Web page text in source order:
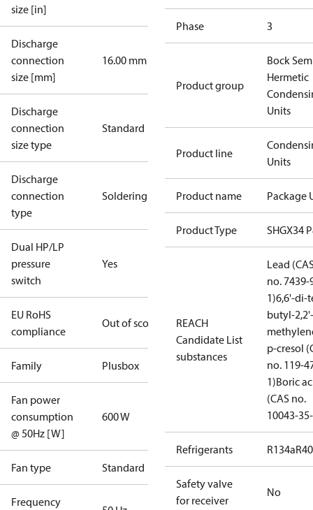
size [in]
Discharge
connection
size [mm]
16.00 mm
Discharge
connection
size type
Standard
Discharge
connection
type
Soldering
Dual HP/LP
pressure
switch
Yes
EU RoHS
compliance
Out of scope
Family Plusbox
Fan power
consumption
@ 50Hz [W]
600 W
Fan type Standard
Frequency
Phase 3
Product group
Bock
Hermetic
Units
Product line
Units
Product name Package
Product Type SHGX34
REACH
Candidate List
substances
Lead
no. 7439-
1)6,6'-di-
butyl-2,2'-
p-cresol
no. 119-
1)Boric
(CAS no.
10043-
Refrigerants R134a
Safety valve
for receiver
No